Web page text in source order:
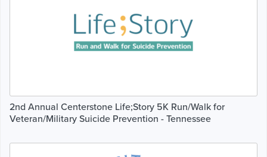
2nd Annual Centerstone Life;Story 5K Run/Walk for
Veteran/Military Suicide Prevention - Tennessee